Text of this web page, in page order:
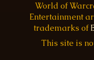
World of
Entertainment
trademarks of
This site is